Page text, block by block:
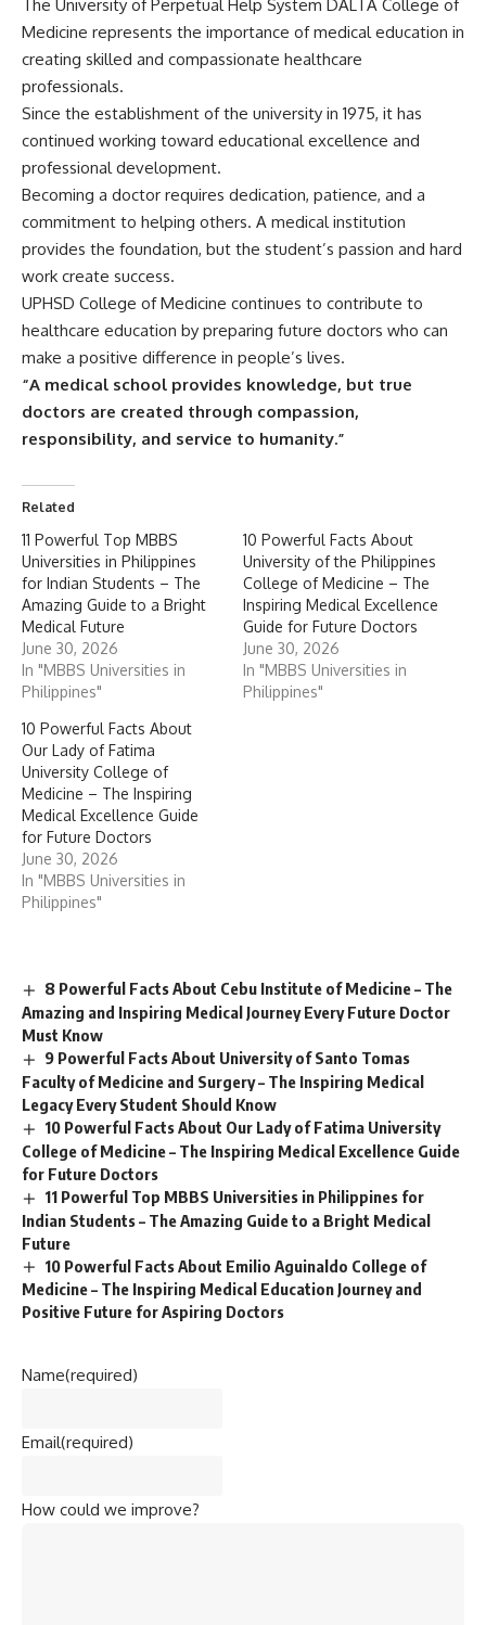
The University of Perpetual Help System DALTA College of
Medicine represents the importance of medical education in
creating skilled and compassionate healthcare
professionals.
Since the establishment of the university in 1975, it has
continued working toward educational excellence and
professional development.
Becoming a doctor requires dedication, patience, and a
commitment to helping others. A medical institution
provides the foundation, but the student’s passion and hard
work create success.
UPHSD College of Medicine continues to contribute to
healthcare education by preparing future doctors who can
make a positive difference in people’s lives.
“A medical school provides knowledge, but true
doctors are created through compassion,
responsibility, and service to humanity.”
Related
11 Powerful Top MBBS
Universities in Philippines
for Indian Students – The
Amazing Guide to a Bright
Medical Future
June 30, 2026
In "MBBS Universities in
Philippines"
10 Powerful Facts About
University of the Philippines
College of Medicine – The
Inspiring Medical Excellence
Guide for Future Doctors
June 30, 2026
In "MBBS Universities in
Philippines"
10 Powerful Facts About
Our Lady of Fatima
University College of
Medicine – The Inspiring
Medical Excellence Guide
for Future Doctors
June 30, 2026
In "MBBS Universities in
Philippines"
8 Powerful Facts About Cebu Institute of Medicine – The
Amazing and Inspiring Medical Journey Every Future Doctor
Must Know
9 Powerful Facts About University of Santo Tomas
Faculty of Medicine and Surgery – The Inspiring Medical
Legacy Every Student Should Know
10 Powerful Facts About Our Lady of Fatima University
College of Medicine – The Inspiring Medical Excellence Guide
for Future Doctors
11 Powerful Top MBBS Universities in Philippines for
Indian Students – The Amazing Guide to a Bright Medical
Future
10 Powerful Facts About Emilio Aguinaldo College of
Medicine – The Inspiring Medical Education Journey and
Positive Future for Aspiring Doctors
Name(required)
Email(required)
How could we improve?